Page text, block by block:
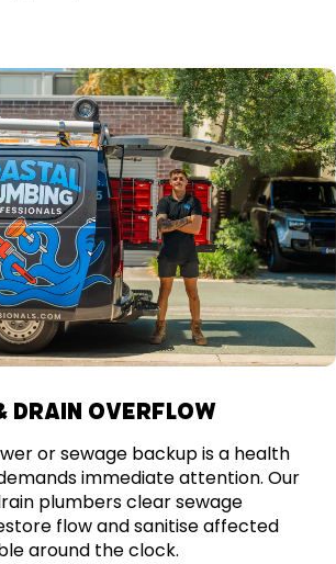
DRAIN OVERFLOW
or sewage backup is a health
immediate attention. Our
plumbers clear sewage
flow and sanitise affected
around the clock.